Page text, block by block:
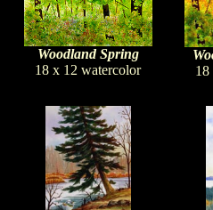
Woodland Spring
18 x 12 watercolor
18